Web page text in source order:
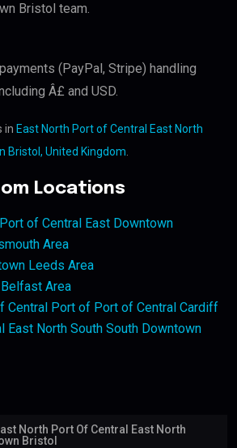
Bristol team.
(PayPal, Stripe) handling
Â£ and USD.
in East North Port of Central East North
Bristol, United Kingdom
Locations
of Central East Downtown
Area
Leeds Area
Area
Central Port of Port of Central Cardiff
East North South South Downtown
North Port Of Central East North
Bristol